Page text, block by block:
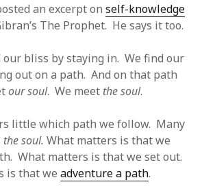
an excerpt onself-knowledge
The Prophet. He says it too.
our bliss by staying in. We find our
out on a path. And on that path
our soul. We meet the soul.
little which path we follow. Many
the soul.What matters is that we
What matters is that we set out.
is that weadventure a path.